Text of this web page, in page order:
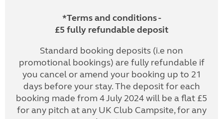
*Terms and conditions -
£5 fully refundable deposit
Standard booking deposits (i.e non
promotional bookings) are fully refundable if
you cancel or amend your booking up to 21
days before your stay. The deposit for each
booking made from 4 July 2024 will be a flat £5
for any pitch at any UK Club Campsite, for any